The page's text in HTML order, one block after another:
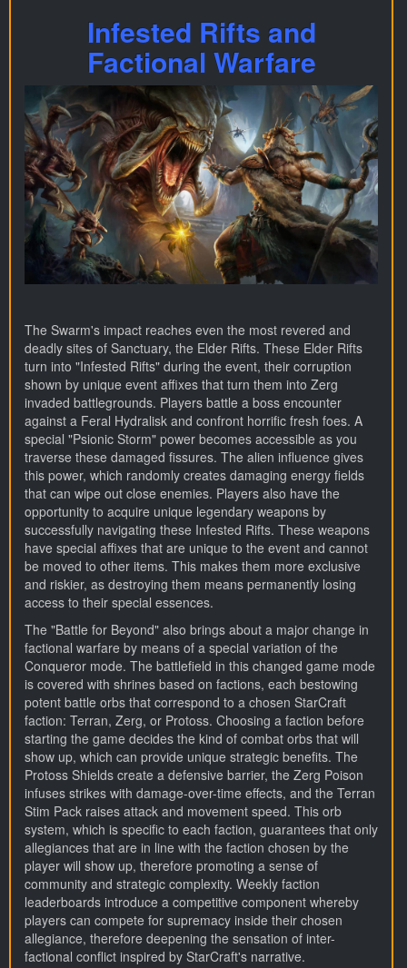
Infested Rifts and
Factional Warfare
The Swarm's impact reaches even the most revered and
deadly sites of Sanctuary, the Elder Rifts. These Elder Rifts
turn into "Infested Rifts" during the event, their corruption
shown by unique event affixes that turn them into Zerg
invaded battlegrounds. Players battle a boss encounter
against a Feral Hydralisk and confront horrific fresh foes. A
special "Psionic Storm" power becomes accessible as you
traverse these damaged fissures. The alien influence gives
this power, which randomly creates damaging energy fields
that can wipe out close enemies. Players also have the
opportunity to acquire unique legendary weapons by
successfully navigating these Infested Rifts. These weapons
have special affixes that are unique to the event and cannot
be moved to other items. This makes them more exclusive
and riskier, as destroying them means permanently losing
access to their special essences.
The "Battle for Beyond" also brings about a major change in
factional warfare by means of a special variation of the
Conqueror mode. The battlefield in this changed game mode
is covered with shrines based on factions, each bestowing
potent battle orbs that correspond to a chosen StarCraft
faction: Terran, Zerg, or Protoss. Choosing a faction before
starting the game decides the kind of combat orbs that will
show up, which can provide unique strategic benefits. The
Protoss Shields create a defensive barrier, the Zerg Poison
infuses strikes with damage-over-time effects, and the Terran
Stim Pack raises attack and movement speed. This orb
system, which is specific to each faction, guarantees that only
allegiances that are in line with the faction chosen by the
player will show up, therefore promoting a sense of
community and strategic complexity. Weekly faction
leaderboards introduce a competitive component whereby
players can compete for supremacy inside their chosen
allegiance, therefore deepening the sensation of inter-
factional conflict inspired by StarCraft's narrative.